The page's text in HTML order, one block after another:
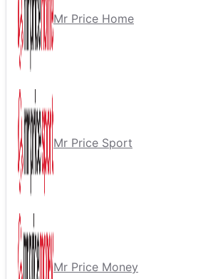
Mr Price Home
Mr Price Sport
Mr Price Money